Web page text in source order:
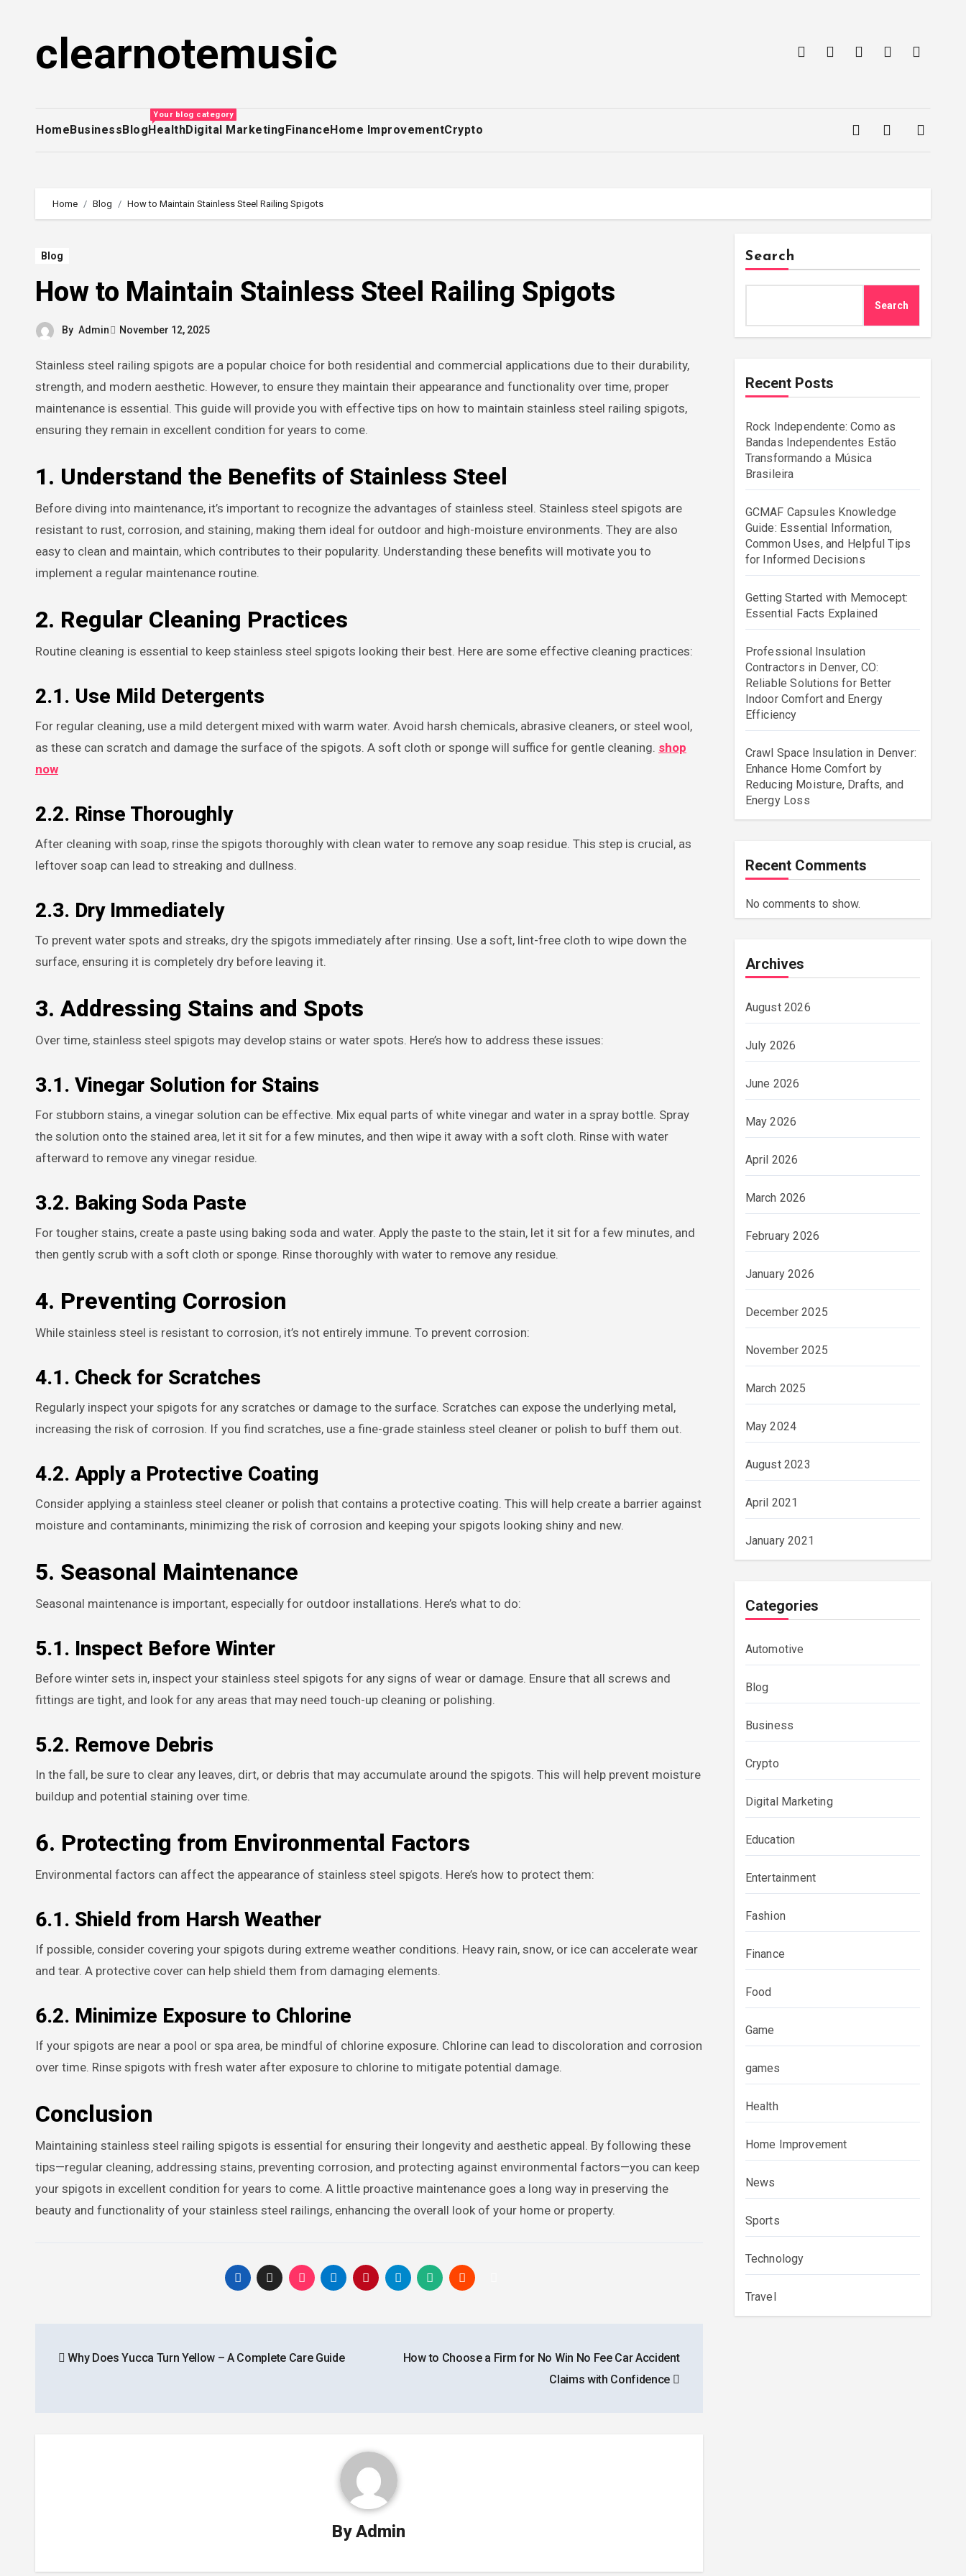
clearnotemusic
HomeBusinessBlog
Your blog category
HealthDigital MarketingFinanceHome ImprovementCrypto
Home Blog How to Maintain Stainless Steel Railing Spigots
Blog
How to Maintain Stainless Steel Railing Spigots
By Admin November 12, 2025
Stainless steel railing spigots are a popular choice for both residential and commercial applications due to their durability,
strength, and modern aesthetic. However, to ensure they maintain their appearance and functionality over time, proper
maintenance is essential. This guide will provide you with effective tips on how to maintain stainless steel railing spigots,
ensuring they remain in excellent condition for years to come.
1. Understand the Benefits of Stainless Steel
Before diving into maintenance, it’s important to recognize the advantages of stainless steel. Stainless steel spigots are
resistant to rust, corrosion, and staining, making them ideal for outdoor and high-moisture environments. They are also
easy to clean and maintain, which contributes to their popularity. Understanding these benefits will motivate you to
implement a regular maintenance routine.
2. Regular Cleaning Practices
Routine cleaning is essential to keep stainless steel spigots looking their best. Here are some effective cleaning practices:
2.1. Use Mild Detergents
For regular cleaning, use a mild detergent mixed with warm water. Avoid harsh chemicals, abrasive cleaners, or steel wool,
as these can scratch and damage the surface of the spigots. A soft cloth or sponge will suffice for gentle cleaning. shop
now
2.2. Rinse Thoroughly
After cleaning with soap, rinse the spigots thoroughly with clean water to remove any soap residue. This step is crucial, as
leftover soap can lead to streaking and dullness.
2.3. Dry Immediately
To prevent water spots and streaks, dry the spigots immediately after rinsing. Use a soft, lint-free cloth to wipe down the
surface, ensuring it is completely dry before leaving it.
3. Addressing Stains and Spots
Over time, stainless steel spigots may develop stains or water spots. Here’s how to address these issues:
3.1. Vinegar Solution for Stains
For stubborn stains, a vinegar solution can be effective. Mix equal parts of white vinegar and water in a spray bottle. Spray
the solution onto the stained area, let it sit for a few minutes, and then wipe it away with a soft cloth. Rinse with water
afterward to remove any vinegar residue.
3.2. Baking Soda Paste
For tougher stains, create a paste using baking soda and water. Apply the paste to the stain, let it sit for a few minutes, and
then gently scrub with a soft cloth or sponge. Rinse thoroughly with water to remove any residue.
4. Preventing Corrosion
While stainless steel is resistant to corrosion, it’s not entirely immune. To prevent corrosion:
4.1. Check for Scratches
Regularly inspect your spigots for any scratches or damage to the surface. Scratches can expose the underlying metal,
increasing the risk of corrosion. If you find scratches, use a fine-grade stainless steel cleaner or polish to buff them out.
4.2. Apply a Protective Coating
Consider applying a stainless steel cleaner or polish that contains a protective coating. This will help create a barrier against
moisture and contaminants, minimizing the risk of corrosion and keeping your spigots looking shiny and new.
5. Seasonal Maintenance
Seasonal maintenance is important, especially for outdoor installations. Here’s what to do:
5.1. Inspect Before Winter
Before winter sets in, inspect your stainless steel spigots for any signs of wear or damage. Ensure that all screws and
fittings are tight, and look for any areas that may need touch-up cleaning or polishing.
5.2. Remove Debris
In the fall, be sure to clear any leaves, dirt, or debris that may accumulate around the spigots. This will help prevent moisture
buildup and potential staining over time.
6. Protecting from Environmental Factors
Environmental factors can affect the appearance of stainless steel spigots. Here’s how to protect them:
6.1. Shield from Harsh Weather
If possible, consider covering your spigots during extreme weather conditions. Heavy rain, snow, or ice can accelerate wear
and tear. A protective cover can help shield them from damaging elements.
6.2. Minimize Exposure to Chlorine
If your spigots are near a pool or spa area, be mindful of chlorine exposure. Chlorine can lead to discoloration and corrosion
over time. Rinse spigots with fresh water after exposure to chlorine to mitigate potential damage.
Conclusion
Maintaining stainless steel railing spigots is essential for ensuring their longevity and aesthetic appeal. By following these
tips—regular cleaning, addressing stains, preventing corrosion, and protecting against environmental factors—you can keep
your spigots in excellent condition for years to come. A little proactive maintenance goes a long way in preserving the
beauty and functionality of your stainless steel railings, enhancing the overall look of your home or property.
navigation
Why Does Yucca Turn Yellow – A Complete Care Guide
How to Choose a Firm for No Win No Fee Car Accident
Claims with Confidence
ByAdmin
Search
Search
Recent Posts
Rock Independente: Como as
Bandas Independentes Estão
Transformando a Música
Brasileira
GCMAF Capsules Knowledge
Guide: Essential Information,
Common Uses, and Helpful Tips
for Informed Decisions
Getting Started with Memocept:
Essential Facts Explained
Professional Insulation
Contractors in Denver, CO:
Reliable Solutions for Better
Indoor Comfort and Energy
Efficiency
Crawl Space Insulation in Denver:
Enhance Home Comfort by
Reducing Moisture, Drafts, and
Energy Loss
Recent Comments
No comments to show.
Archives
August 2026
July 2026
June 2026
May 2026
April 2026
March 2026
February 2026
January 2026
December 2025
November 2025
March 2025
May 2024
August 2023
April 2021
January 2021
Categories
Automotive
Blog
Business
Crypto
Digital Marketing
Education
Entertainment
Fashion
Finance
Food
Game
games
Health
Home Improvement
News
Sports
Technology
Travel